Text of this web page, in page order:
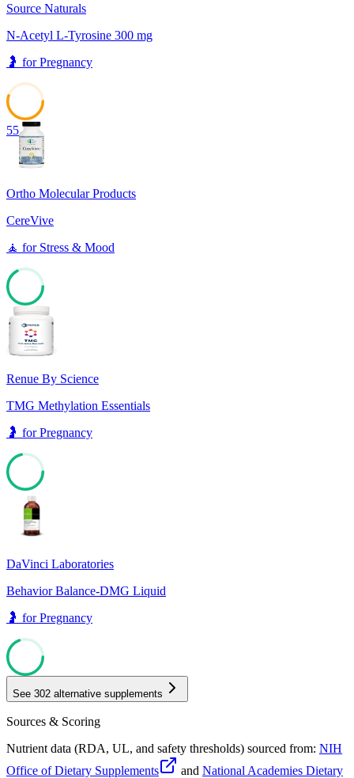
Source Naturals
N-Acetyl L-Tyrosine 300 mg
🤰 forPregnancy
55
Ortho Molecular Products
CereVive
🧘 for Stress & Mood
67
Renue By Science
TMG Methylation Essentials
🤰 forPregnancy
DaVinci Laboratories
Behavior Balance-DMG Liquid
🤰 forPregnancy
See 302 alternative supplements
Sources & Scoring
Nutrient data (RDA, UL, and safety thresholds) sourced from: NIH
Office of Dietary Supplements
and National Academies Dietary